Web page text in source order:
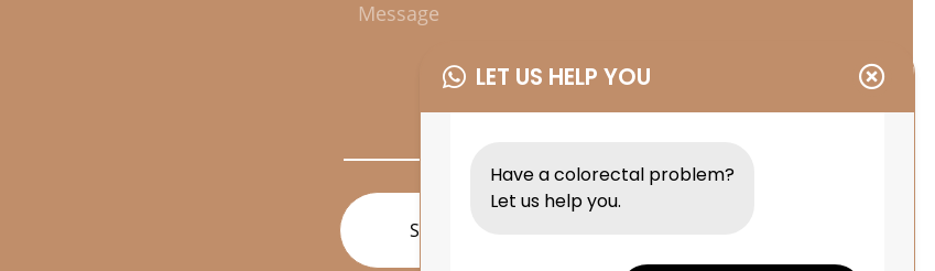
LET US HELP YOU
Have a colorectal problem?
Let us help you.
SUBMIT